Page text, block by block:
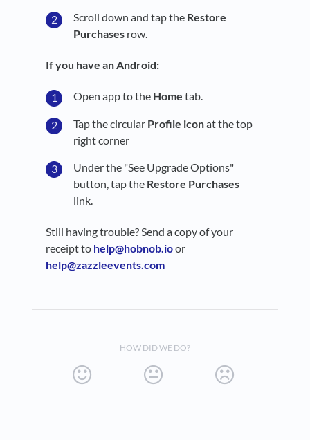
Scroll down and tap the Restore
Purchases row.
If you have an Android:
Open app to the Home tab.
Tap the circular Profile iconat the top
right corner
Under the "See Upgrade Options"
button, tap the Restore Purchases
link.
Still having trouble? Send a copy of your
receipt to help@hobnob.ioor
help@zazzleevents.com
HOW DID WE DO?